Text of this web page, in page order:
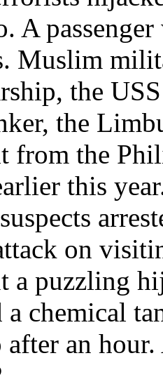
A
Muslim
the
the
from the
this
on
a puzzling
a chemical
after an